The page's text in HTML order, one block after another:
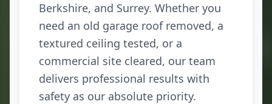
Berkshire, and Surrey. Whether you
need an old garage roof removed, a
textured ceiling tested, or a
commercial site cleared, our team
delivers professional results with
safety as our absolute priority.